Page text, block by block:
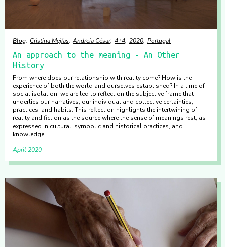
Blog Cristina Mejías Andreia César 4+4 2020 Portugal
An approach to the meaning - An Other
History
From where does our relationship with reality come? How is the
experience of both the world and ourselves established? In a time of
social isolation, we are led to reflect on the subjective frame that
underlies our narratives, our individual and collective certainties,
practices, and habits. This reflection highlights the intertwining of
reality and fiction as the source where the sense of meanings rest, as
expressed in cultural, symbolic and historical practices, and
knowledge.
April 2020